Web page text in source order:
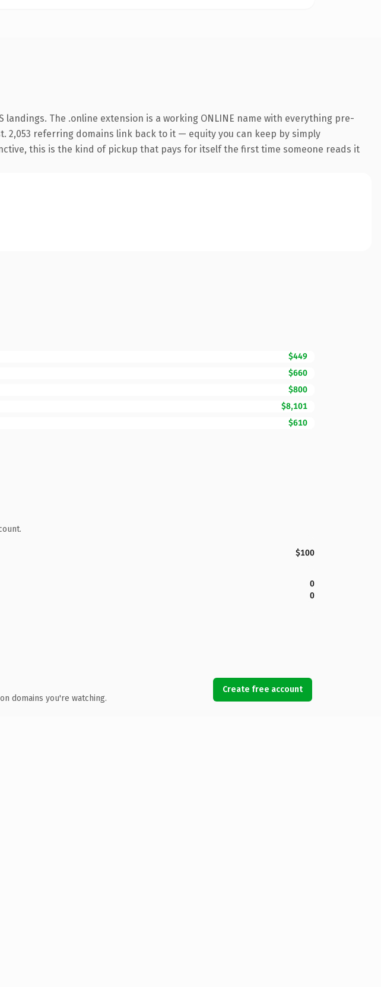
The .online extension is a working ONLINE name with everything pre-
2,053 referring domains link back to it — equity you can keep by simply
this is the kind of pickup that pays for itself the first time someone reads it
$449
$660
$800
$8,101
$610
$100
0
0
domains you're watching.
Create free account